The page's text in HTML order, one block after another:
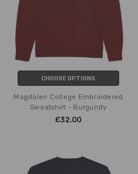
CHOOSE OPTIONS
Magdalen College Embroidered
Sweatshirt - Burgundy
£32.00